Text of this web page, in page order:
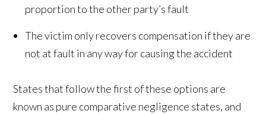
proportion to the other party’s fault
The victim only recovers compensation if they are
not at fault in any way for causing the accident
States that follow the first of these options are
known as pure comparative negligence states, and